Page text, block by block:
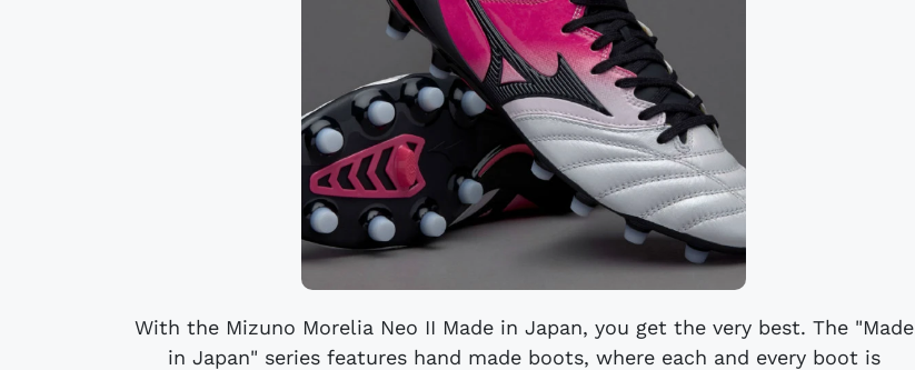
With the Mizuno Morelia Neo II Made in Japan, you get the very best. The "Made
in Japan" series features hand made boots, where each and every boot is